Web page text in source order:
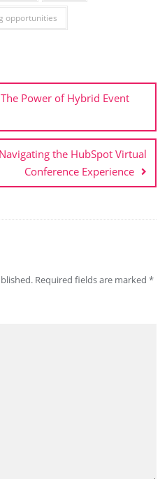
opportunities
Power of Hybrid Event
the HubSpot Virtual
Conference Experience
Required fields are marked *